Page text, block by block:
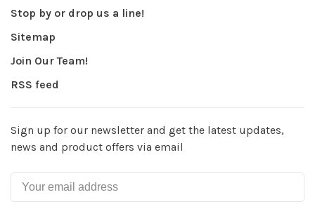
Stop by or drop us a line!
Sitemap
Join Our Team!
RSS feed
Sign up for our newsletter and get the latest updates,
news and product offers via email